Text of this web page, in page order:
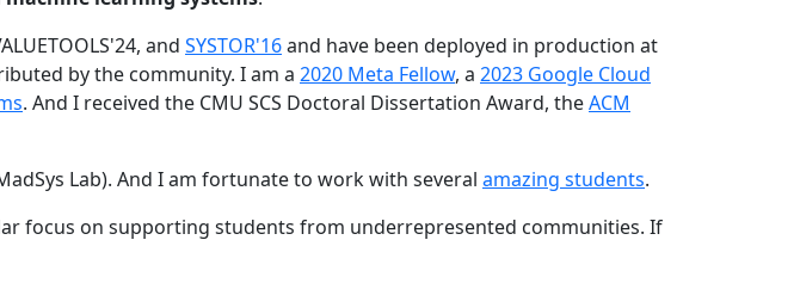
and SYSTOR'16and have been deployed in production at
by the community. I am a 2020 Meta Fellow, a 2023 Google Cloud
. And I received the CMU SCS Doctoral Dissertation Award, theACM
Lab). And I am fortunate to work with several amazing students.
focus on supporting students from underrepresented communities. If